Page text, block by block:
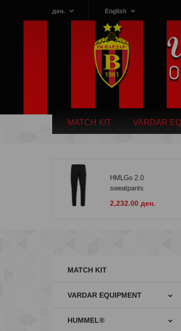
ден. English
MATCH KIT VARDAR
HMLGo 2.0
sweatpants
2,232.00 ден.
MATCH KIT
VARDAR EQUIPMENT
HUMMEL®